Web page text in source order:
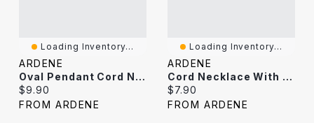
Loading Inventory...
ARDENE
Oval Pendant Cord Necklace
Current price:
$9.90
FROM ARDENE
Loading Inventory...
ARDENE
Cord Necklace With Flower Pendant
Current price:
$7.90
FROM ARDENE